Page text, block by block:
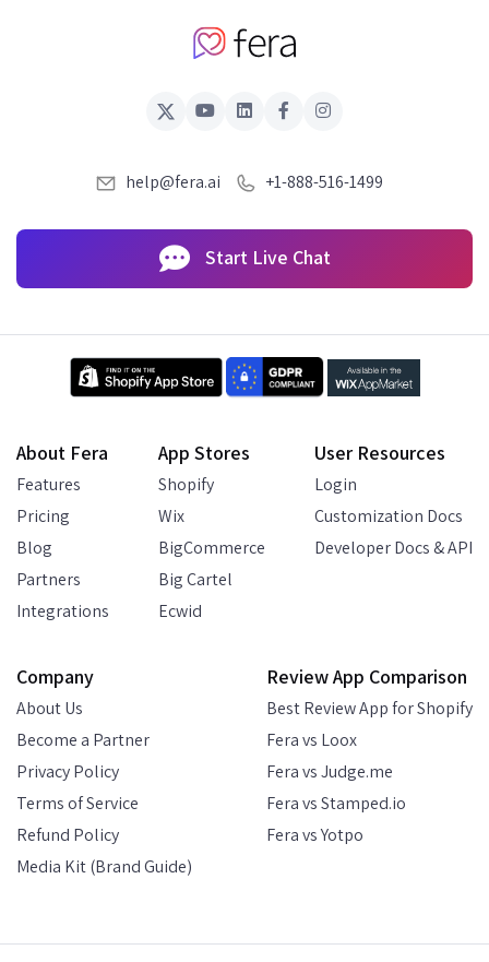
help@fera.ai +1-888-516-1499
Start Live Chat
About Fera
Features
Pricing
Blog
Partners
Integrations
App Stores
Shopify
Wix
BigCommerce
Big Cartel
Ecwid
User Resources
Login
Customization Docs
Developer Docs & API
Company
About Us
Become a Partner
Privacy Policy
Terms of Service
Refund Policy
Media Kit (Brand Guide)
Review App Comparison
Best Review App for Shopify
Fera vs Loox
Fera vs Judge.me
Fera vs Stamped.io
Fera vs Yotpo